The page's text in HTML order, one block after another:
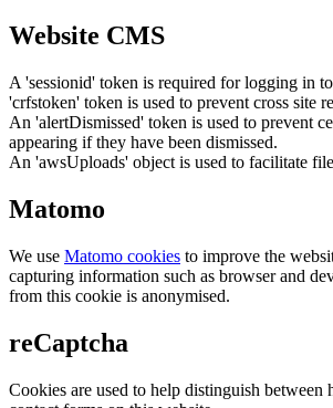
Website CMS
A 'sessionid' token is required for logging in
'crfstoken' token is used to prevent cross site
An 'alertDismissed' token is used to prevent
appearing if they have been dismissed.
An 'awsUploads' object is used to facilitate
Matomo
We use Matomo cookies to improve the
capturing information such as browser and
from this cookie is anonymised.
reCaptcha
Cookies are used to help distinguish between